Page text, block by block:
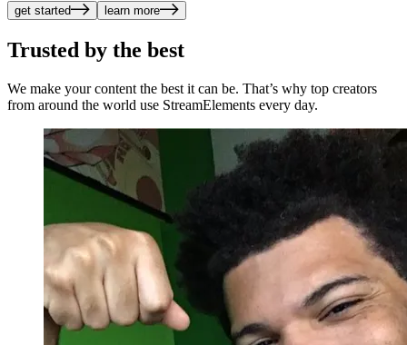
get started learn more
Trusted by the best
We make your content the best it can be. That’s why top creators
from around the world use StreamElements every day.